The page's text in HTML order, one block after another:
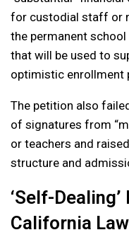
for custodial staff or
the permanent
that will be used to
optimistic enrollment
The petition also
of signatures from
or teachers and
structure and
‘Self-
California Law